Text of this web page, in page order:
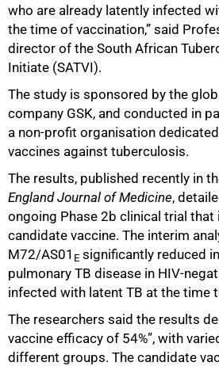
who are already latently infected
the time of vaccination,” said
director of the South African
Initiate (SATVI).
The study is sponsored by the
company GSK, and conducted in
a non-profit organisation
vaccines against tuberculosis.
The results, published recently in
England Journal of Medicine,
ongoing Phase 2b clinical trial
candidate vaccine. The interim
M72/AS01 E significantly reduced
pulmonary TB disease in HIV-
infected with latent TB at the time
The researchers said the results
vaccine efficacy of 54%”, with
different groups. The candidate